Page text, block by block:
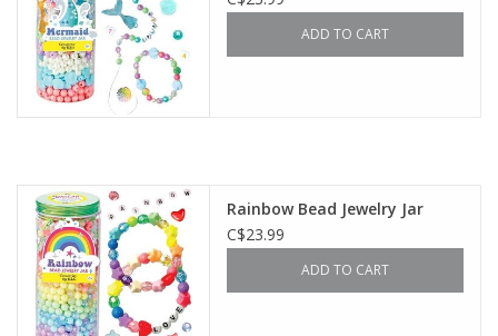
ADD TO CART
Rainbow Bead Jewelry Jar
C$23.99
ADD TO CART